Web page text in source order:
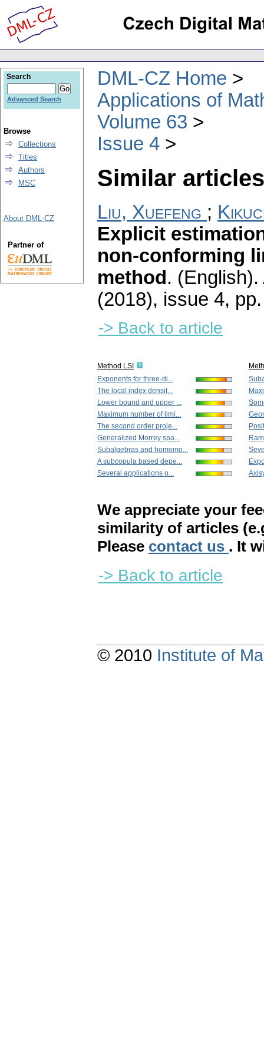
DML-CZ Home
Applications of
Volume 63
Issue 4
Similar
Liu, Xuefeng ;
Explicit
non-conforming
method. (English).
(2018), issue 4,
-> Back to article
Method LSI
Exponents for three-di...
The local index densit...
Lower bound and upper ...
Maximum number of limi...
The second order proje...
Generalized Morrey spa...
Subalgebras and homomo...
A subcopula based depe...
Several applications o...
We appreciate your
similarity of articles
Please contact us . It
-> Back to article
Search
Advanced Search
Browse
Collections
Titles
Authors
MSC
About DML-CZ
Partner of
© 2010 Institute of